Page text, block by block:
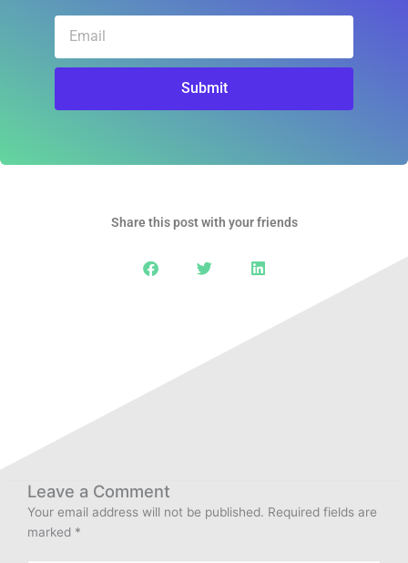
Submit
Share this post with your friends
Leave a Comment
Your email address will not be published. Required fields are
marked *